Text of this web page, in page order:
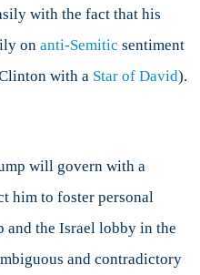
with the fact that his
on anti-Semitic sentiment
with a Star of David).
will govern with a
him to foster personal
the Israel lobby in the
and contradictory